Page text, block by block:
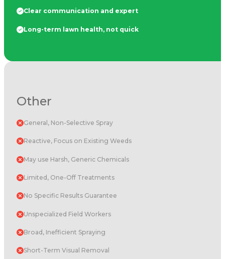
Clear communication and expert
Long-term lawn health, not quick
Other
General, Non-Selective Spray
Reactive, Focus on Existing Weeds
May use Harsh, Generic Chemicals
Limited, One-Off Treatments
No Specific Results Guarantee
Unspecialized Field Workers
Broad, Inefficient Spraying
Short-Term Visual Removal